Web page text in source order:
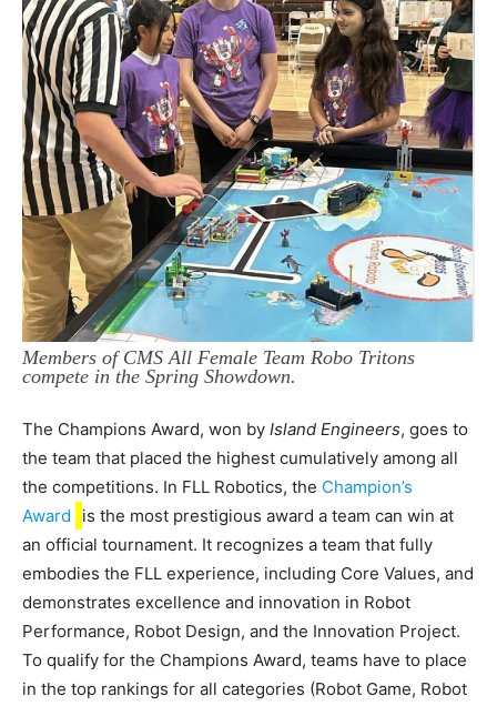
Members of CMS All Female Team Robo Tritons
compete in the Spring Showdown.
The Champions Award, won by Island Engineers, goes to
the team that placed the highest cumulatively among all
the competitions. In FLL Robotics, the Champion’s
Award
is the most prestigious award a team can win at
an official tournament. It recognizes a team that fully
embodies the FLL experience, including Core Values, and
demonstrates excellence and innovation in Robot
Performance, Robot Design, and the Innovation Project.
To qualify for the Champions Award, teams have to place
in the top rankings for all categories (Robot Game, Robot